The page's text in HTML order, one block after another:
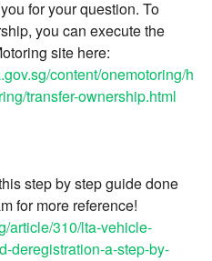
for your question. To
you can execute the
site here:
content/onemotoring/h
transfer-ownership.html
step by step guide done
for more reference!
article/310/lta-vehicle-
deregistration-a-step-by-